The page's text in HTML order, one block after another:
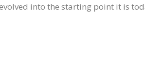
into the starting point it is